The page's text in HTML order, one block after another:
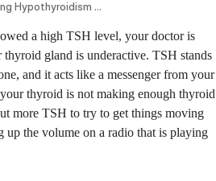
Evaluating Hypothyroidism Based On Elevated Tsh Levels
a high TSH level, your doctor is
gland is underactive. TSH stands
and it acts like a messenger from your
thyroid is not making enough thyroid
more TSH to try to get things moving
the volume on a radio that is playing